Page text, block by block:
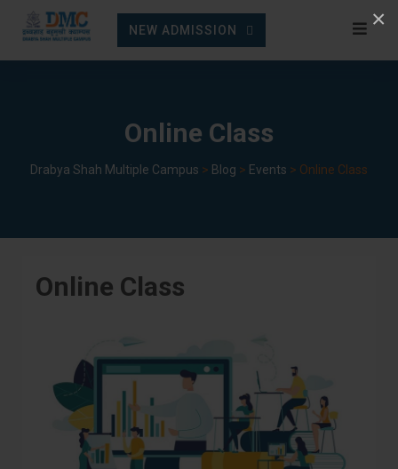
×
content
NEW ADMISSION
Online Class
Drabya Shah Multiple Campus > Blog > Events > Online Class
Online Class